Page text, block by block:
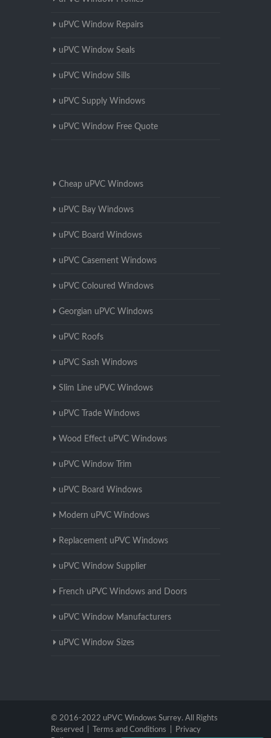
uPVC Window Repairs
uPVC Window Seals
uPVC Window Sills
uPVC Supply Windows
uPVC Window Free Quote
Cheap uPVC Windows
uPVC Bay Windows
uPVC Board Windows
uPVC Casement Windows
uPVC Coloured Windows
Georgian uPVC Windows
uPVC Roofs
uPVC Sash Windows
Slim Line uPVC Windows
uPVC Trade Windows
Wood Effect uPVC Windows
uPVC Window Trim
uPVC Board Windows
Modern uPVC Windows
Replacement uPVC Windows
uPVC Window Supplier
French uPVC Windows and Doors
uPVC Window Manufacturers
uPVC Window Sizes
© 2016-2022 uPVC Windows Surrey. All Rights
Reserved |
Terms and Conditions
Privacy